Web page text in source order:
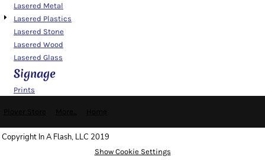
Lasered Metal
Lasered Plastics
Lasered Stone
Lasered Wood
Lasered Glass
Signage
Prints
Copyright In A Flash, LLC 2019
Show Cookie Settings